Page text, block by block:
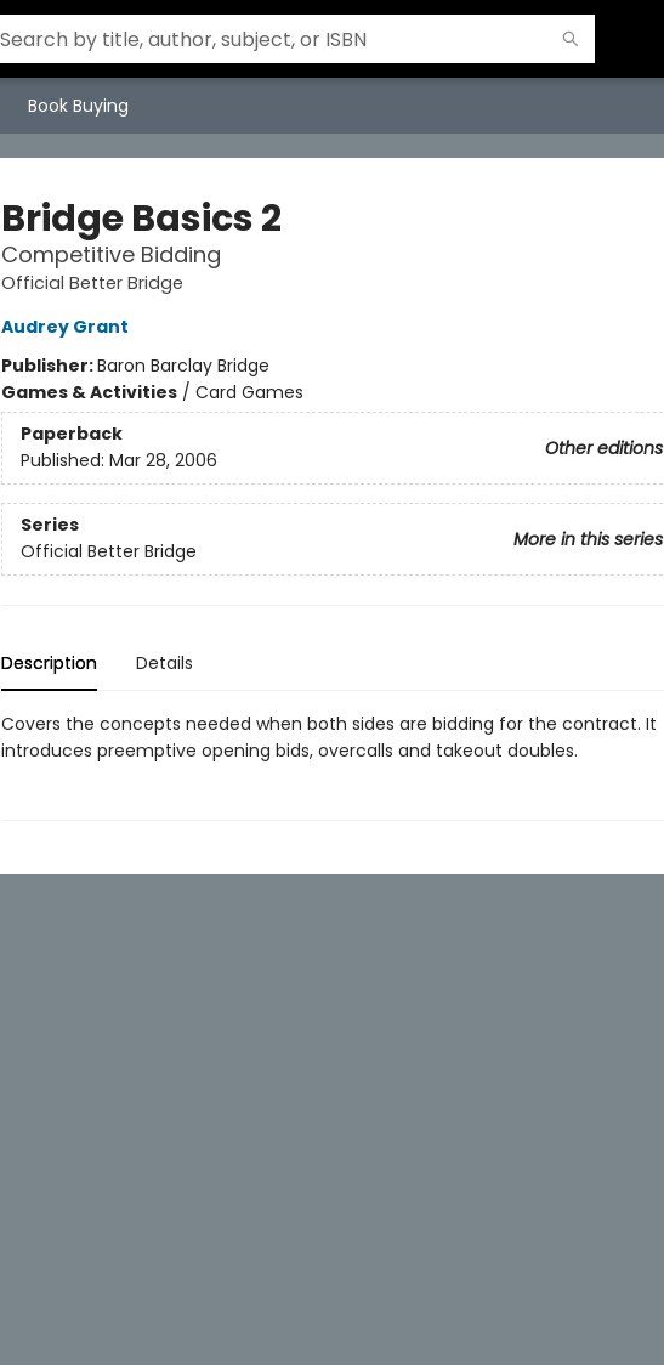
Book Buying
Bridge Basics 2
Competitive Bidding
Official Better Bridge
Audrey Grant
Publisher:Baron Barclay Bridge
Games & Activities/ Card Games
Paperback
Other editions
Published: Mar 28, 2006
Series
More in this series
Official Better Bridge
Description Details
Covers the concepts needed when both sides are bidding for the contract. It
introduces preemptive opening bids, overcalls and takeout doubles.